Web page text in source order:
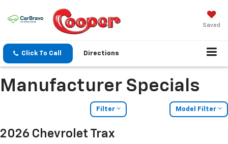
Saved
Click To Call Directions
Manufacturer Specials
Filter Model Filter
2026 Chevrolet Trax